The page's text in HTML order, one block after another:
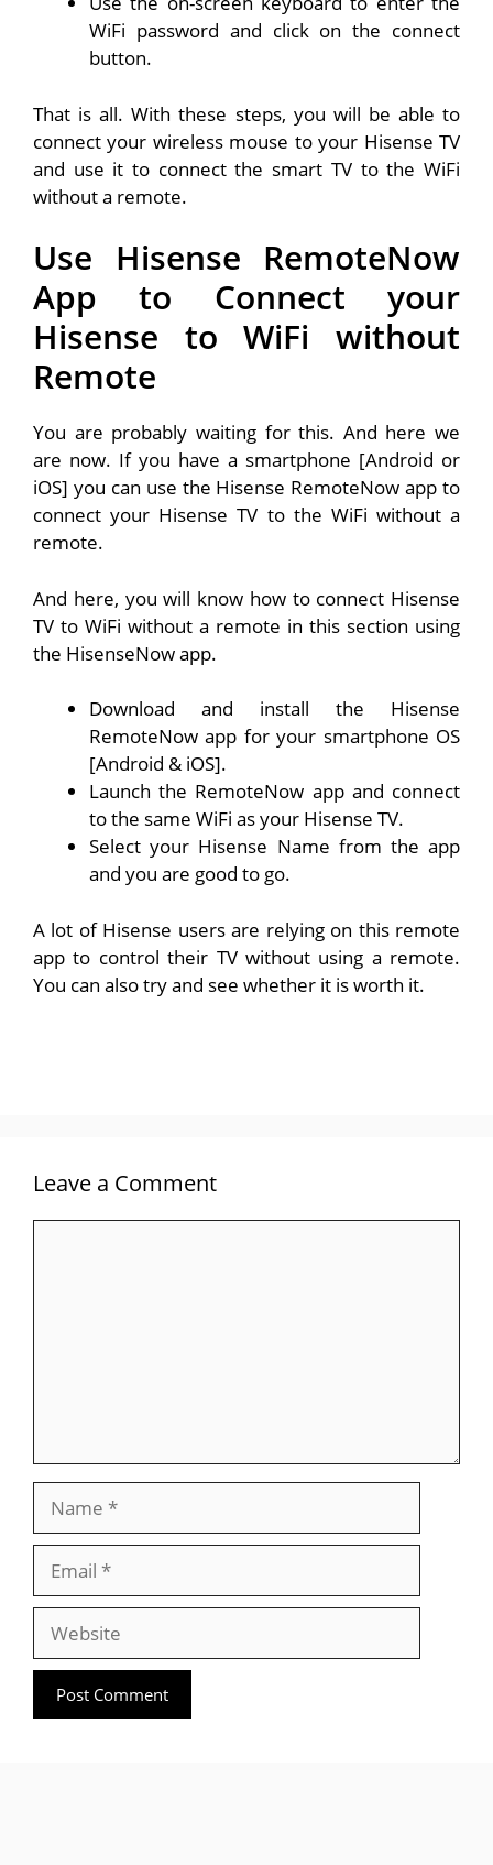
WiFi password and click on the connect
button.
That is all. With these steps, you will be able to
connect your wireless mouse to your Hisense TV
and use it to connect the smart TV to the WiFi
without a remote.
Use Hisense RemoteNow
App to Connect your
Hisense to WiFi without
Remote
You are probably waiting for this. And here we
are now. If you have a smartphone [Android or
iOS] you can use the Hisense RemoteNow app to
connect your Hisense TV to the WiFi without a
remote.
And here, you will know how to connect Hisense
TV to WiFi without a remote in this section using
the HisenseNow app.
Download and install the Hisense
RemoteNow app for your smartphone OS
[Android & iOS].
Launch the RemoteNow app and connect
to the same WiFi as your Hisense TV.
Select your Hisense Name from the app
and you are good to go.
A lot of Hisense users are relying on this remote
app to control their TV without using a remote.
You can also try and see whether it is worth it.
Leave a Comment